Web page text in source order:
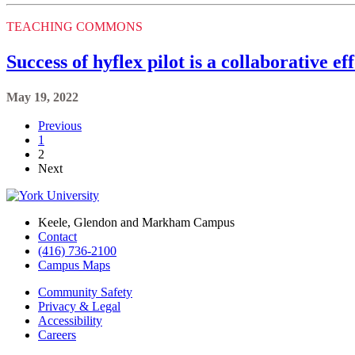
TEACHING COMMONS
Success of hyflex pilot is a collaborative
May 19, 2022
Previous
1
2
Next
Keele, Glendon and Markham Campus
Contact
(416) 736-2100
Campus Maps
Community Safety
Privacy & Legal
Accessibility
Careers